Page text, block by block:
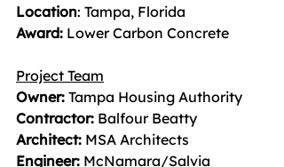
Location: Tampa, Florida
Award: Lower Carbon Concrete
Project Team
Owner: Tampa Housing Authority
Contractor: Balfour Beatty
Architect: MSA Architects
Engineer: McNamara/Salvia